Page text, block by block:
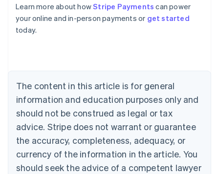
Learn more about howStripe Payments can power
your online and in-person payments or get started
today.
The content in this article is for general
information and education purposes only and
should not be construed as legal or tax
advice. Stripe does not warrant or guarantee
the accuracy, completeness, adequacy, or
currency of the information in the article. You
should seek the advice of a competent lawyer
English
Austria
Deutsch
English
Canada
Croatia
EnglishItaliano
Cyprus
English
Czech Republic
English